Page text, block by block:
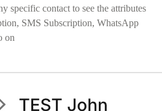
specific contact to see the attributes
SMS Subscription, WhatsApp
on